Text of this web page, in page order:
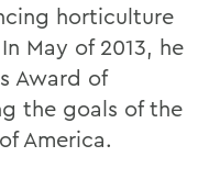
horticulture
May of 2013, he
Award of
the goals of the
America.